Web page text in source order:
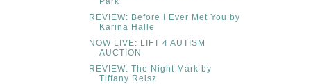
REVIEW: Before I Ever Met You by
Karina Halle
NOW LIVE: LIFT 4 AUTISM
AUCTION
REVIEW: The Night Mark by
Tiffany Reisz